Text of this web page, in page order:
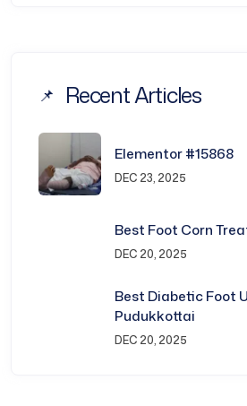
Recent Articles
Elementor #15868
DEC 23, 2025
Best Foot Corn
DEC 20, 2025
Best Diabetic Foot
Pudukkottai
DEC 20, 2025